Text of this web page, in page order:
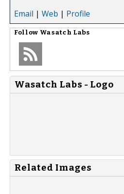
Email | Web | Profile
Follow Wasatch Labs
Wasatch Labs - Logo
Related Images